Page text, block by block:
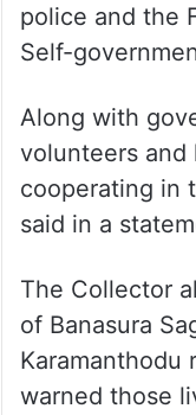
police and the
Self-
Along with
volunteers and
cooperating in
said in a
The Collector
of Banasura
Karamanthodu
warned those